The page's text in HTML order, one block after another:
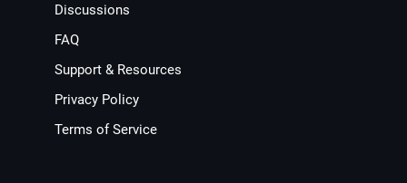
Discussions
FAQ
Support & Resources
Privacy Policy
Terms of Service